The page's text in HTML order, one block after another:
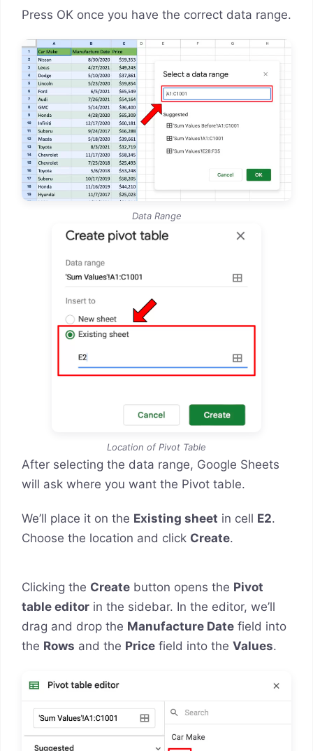
Press OK once you have the correct data range.
Data Range
Location of Pivot Table
After selecting the data range, Google Sheets
will ask where you want the Pivot table.
We’ll place it on the Existing sheet in cell E2.
Choose the location and click Create.
Clicking the Create button opens the Pivot
table editor in the sidebar. In the editor, we’ll
drag and drop the Manufacture Date field into
the Rows and the Price field into the Values.